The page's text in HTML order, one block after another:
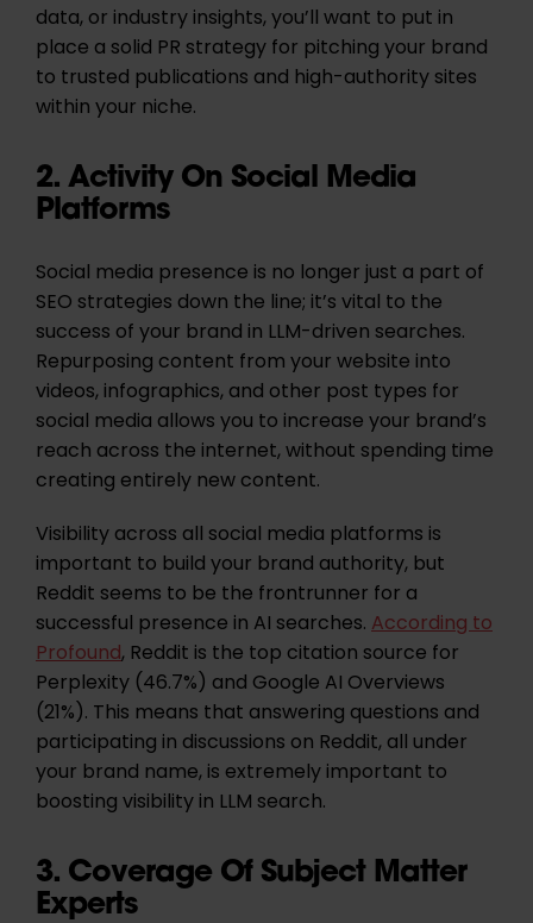
data, or industry insights, you’ll want to put in
place a solid PR strategy for pitching your brand
to trusted publications and high-authority sites
within your niche.
2. Activity On Social Media
Platforms
Social media presence is no longer just a part of
SEO strategies down the line; it’s vital to the
success of your brand in LLM-driven searches.
Repurposing content from your website into
videos, infographics, and other post types for
social media allows you to increase your brand’s
reach across the internet, without spending time
creating entirely new content.
Visibility across all social media platforms is
important to build your brand authority, but
Reddit seems to be the frontrunner for a
successful presence in AI searches.According to
Profound, Reddit is the top citation source for
Perplexity (46.7%) and Google AI Overviews
(21%). This means that answering questions and
participating in discussions on Reddit, all under
your brand name, is extremely important to
boosting visibility in LLM search.
3. Coverage Of Subject Matter
Experts